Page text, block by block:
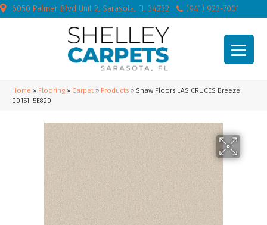
6050 Palmer Blvd Unit 2, Sarasota, FL 34232 (941) 923-7001
Home » Flooring » Carpet » Products » Shaw Floors LAS CRUCES Breeze
00151_5E820